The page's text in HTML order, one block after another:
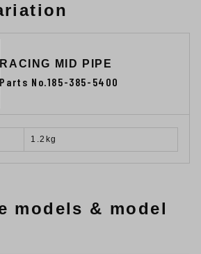
RACING MID PIPE
Parts No.185-385-5400
1.2kg
models & model